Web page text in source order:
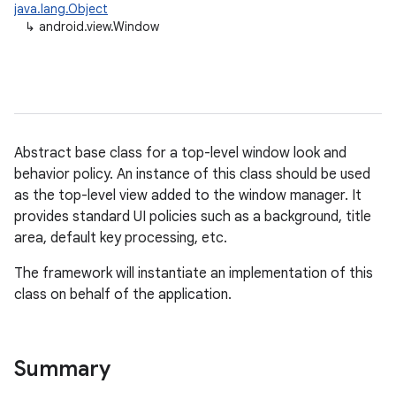
java.lang.Object
↳ android.view.Window
Abstract base class for a top-level window look and
behavior policy. An instance of this class should be used
as the top-level view added to the window manager. It
provides standard UI policies such as a background, title
area, default key processing, etc.
The framework will instantiate an implementation of this
class on behalf of the application.
Summary